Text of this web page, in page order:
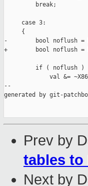
         break;
     case 3:
     {
-        bool noflush =
+        bool noflush =
         if ( noflush )
val &=
--
generated by git-
Prev by
tables to
Next by